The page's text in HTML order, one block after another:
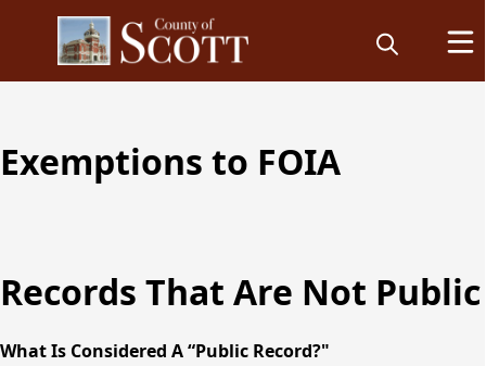
Freedom of
Requests
Exemptions to FOIA
Records That Are Not Public
What Is Considered A “Public Record?"